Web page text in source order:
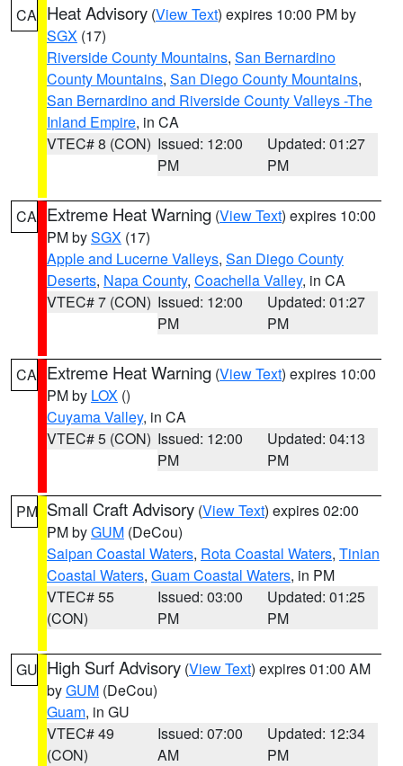
CA Heat Advisory (View Text) expires 10:00 PM by
SGX (17)
Riverside County Mountains, San Bernardino
County Mountains, San Diego County Mountains,
San Bernardino and Riverside County Valleys -The
Inland Empire, in CA
VTEC# 8 (CON) Issued: 12:00
PM
Updated: 01:27
PM
CA Extreme Heat Warning (View Text) expires 10:00
PM bySGX (17)
Apple and Lucerne Valleys, San Diego County
Deserts, Napa County, Coachella Valley, in CA
VTEC# 7 (CON) Issued: 12:00
PM
Updated: 01:27
PM
CA Extreme Heat Warning (View Text) expires 10:00
PM by LOX ()
Cuyama Valley, in CA
VTEC# 5 (CON) Issued: 12:00
PM
Updated: 04:13
PM
PM Small Craft Advisory (View Text) expires 02:00
PM byGUM (DeCou)
Saipan Coastal Waters, Rota Coastal Waters, Tinian
Coastal Waters, Guam Coastal Waters, in PM
VTEC# 55
(CON)
Issued: 03:00
PM
Updated: 01:25
PM
GU High Surf Advisory (View Text) expires 01:00 AM
byGUM (DeCou)
Guam, in GU
VTEC# 49
(CON)
Issued: 07:00
AM
Updated: 12:34
PM